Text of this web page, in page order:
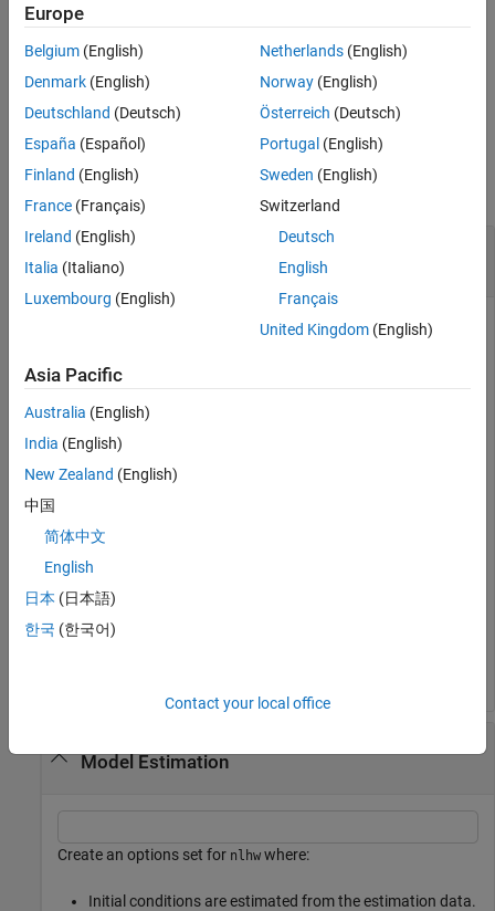
See Also
opt= nlhwOptions(
options specified by one or moreName,Valuepair arguments. The
options that you do not specify retain their default value.
Examples
Estimate Hammerstein-Wiener Model Using an
Estimation Option Set
progress, use the Levenberg-Marquardt search method, and
set the maximum iteration steps to
opt.Display =
Load data and estimate the model.
load iddata3
Model Estimation
Create an options set for nlhw where:
Initial conditions are estimated from the estimation data.
Europe
Belgium (English)
Denmark (English)
Deutschland (Deutsch)
España (Español)
Finland (English)
France (Français)
Ireland (English)
Italia (Italiano)
Luxembourg (English)
Netherlands(English)
Norway(English)
Österreich (Deutsch)
Portugal (English)
Sweden (English)
Switzerland
Deutsch
English
Français
United Kingdom(English)
Asia Pacific
Australia (English)
India (English)
New Zealand (English)
中国
简体中文
English
日本 (日本語)
한국 (한국어)
Contact your local office